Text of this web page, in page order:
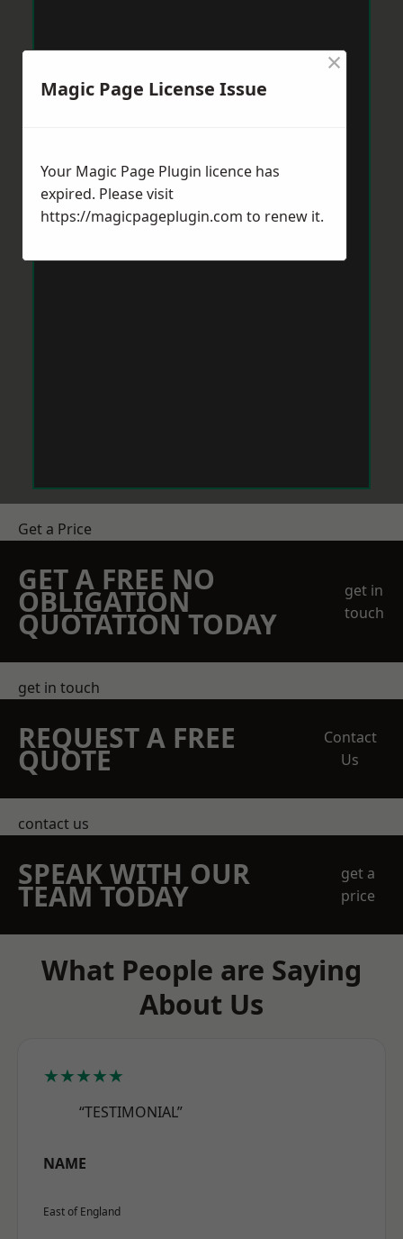
Get a Price
GET A FREE NO
OBLIGATION
QUOTATION TODAY
get in
touch
get in touch
REQUEST A FREE
QUOTE
Contact
Us
contact us
SPEAK WITH OUR
TEAM TODAY
get a
price
What People are Saying
About Us
★★★★★
“TESTIMONIAL”
NAME
East of England
Magic Page License Issue
×
Your Magic Page Plugin licence has
expired. Please visit
https://magicpageplugin.com to renew it.